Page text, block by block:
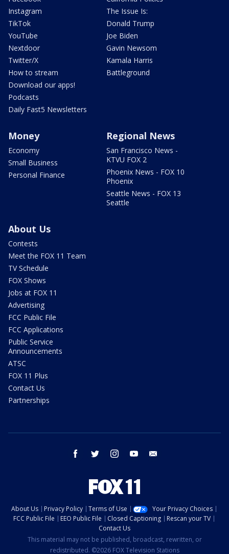
Instagram
TikTok
YouTube
Nextdoor
Twitter/X
How to stream
Download our apps!
Podcasts
Daily Fast5 Newsletters
The Issue Is:
Donald Trump
Joe Biden
Gavin Newsom
Kamala Harris
Battleground
Money
Economy
Small Business
Personal Finance
Regional News
San Francisco News -
KTVU FOX 2
Phoenix News - FOX 10
Phoenix
Seattle News - FOX 13
Seattle
About Us
Contests
Meet the FOX 11 Team
TV Schedule
FOX Shows
Jobs at FOX 11
Advertising
FCC Public File
FCC Applications
Public Service
Announcements
ATSC
FOX 11 Plus
Contact Us
Partnerships
facebook twitter instagram youtube
About Us Privacy Policy Terms of Use
Your Privacy Choices
FCC Public File
EEO Public File Closed Captioning
Rescan your TV
Contact Us
This material may not be published, broadcast, rewritten, or
redistributed. ©2026 FOX Television Stations